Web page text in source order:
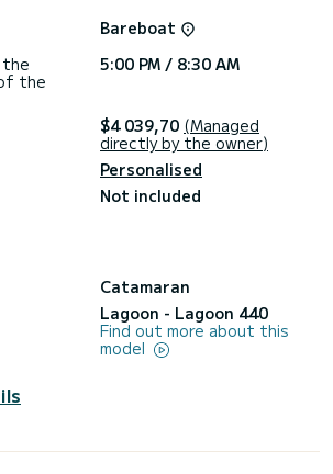
or reservations, click on the «
Bareboat
the
5:00 PM / 8:30 AM
$4 039,70 (Managed
directly by the owner)
Personalised
Not included
Catamaran
Lagoon - Lagoon 440
Find out more about this
model